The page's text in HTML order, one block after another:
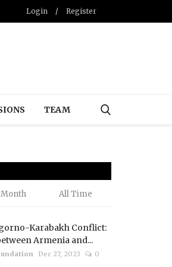
Login / Register
TEAM
All Time
Karabakh Conflict:
Armenia and...
Dec 27, 2023 0